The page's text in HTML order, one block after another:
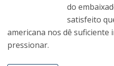
do
satisfeito
americana nos dê suficiente
pressionar.